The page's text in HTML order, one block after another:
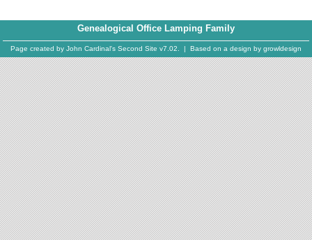
Genealogical Office Lamping Family
Page created by John Cardinal's Second Site v7.02. | Based on a design by growldesign